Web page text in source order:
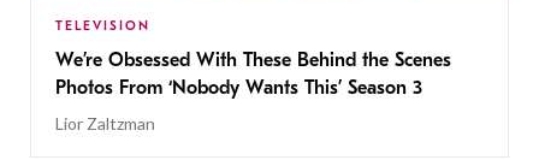
TELEVISION
We’re Obsessed With These Behind the Scenes
Photos From ‘Nobody Wants This’ Season 3
Lior Zaltzman